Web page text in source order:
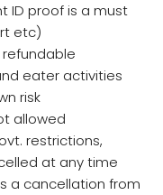
ID proof is a must
etc)
eater activities
risk
allowed
restrictions,
at any time
a cancellation from